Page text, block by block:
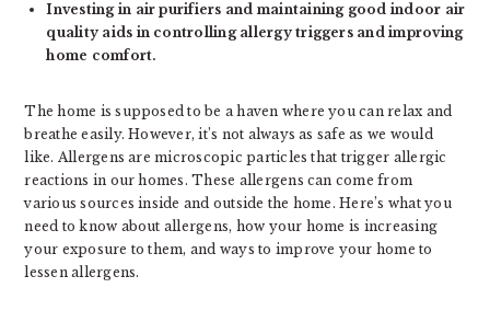
Investing in air purifiers and maintaining good indoor air
quality aids in controlling allergy triggers and improving
home comfort.
The home is supposed to be a haven where you can relax and
breathe easily. However, it’s not always as safe as we would
like. Allergens are microscopic particles that trigger allergic
reactions in our homes. These allergens can come from
various sources inside and outside the home. Here’s what you
need to know about allergens, how your home is increasing
your exposure to them, and ways to improve your home to
lessen allergens.